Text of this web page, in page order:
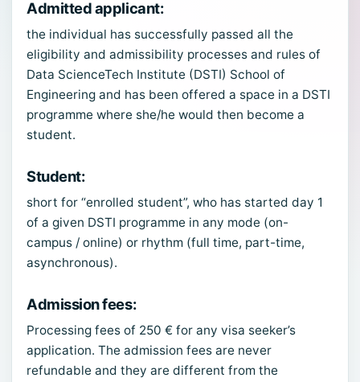
Admitted applicant:
the individual has successfully passed all the
eligibility and admissibility processes and rules of
Data ScienceTech Institute (DSTI) School of
Engineering and has been offered a space in a DSTI
programme where she/he would then become a
student.
Student:
short for “enrolled student”, who has started day 1
of a given DSTI programme in any mode (on-
campus / online) or rhythm (full time, part-time,
asynchronous).
Admission fees:
Processing fees of 250 € for any visa seeker’s
application. The admission fees are never
refundable and they are different from the